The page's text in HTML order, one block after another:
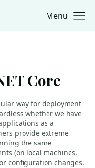
Menu
Core
way for deployment
whether we have
as a
provide extreme
the same
(on local machines,
configuration changes.